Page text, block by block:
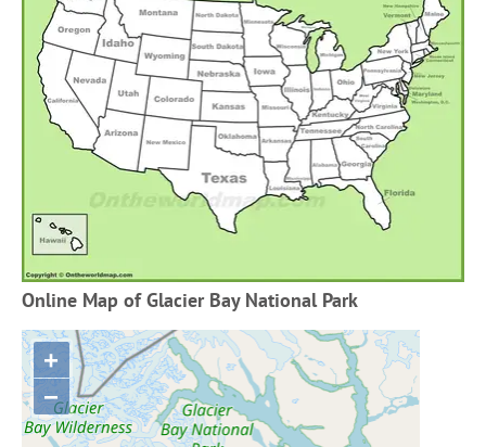
Online Map of Glacier Bay National Park
+
−